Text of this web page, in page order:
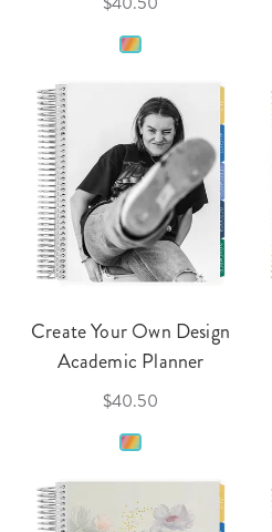
Create Your Own Design
Academic Planner
$40.50